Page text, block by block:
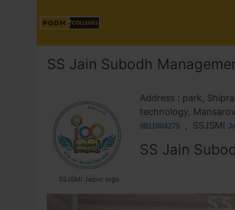
SS Jain Subodh
SSJSMI Jaipur logo
Address : park,
technology,
9811004275 , SSJSMI
SS Jain